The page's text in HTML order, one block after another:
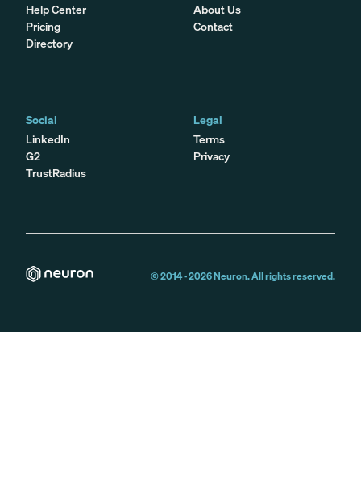
Help Center
Pricing
Directory
About Us
Contact
Social
LinkedIn
G2
TrustRadius
Legal
Terms
Privacy
© 2014 -2026Neuron. All rights reserved.